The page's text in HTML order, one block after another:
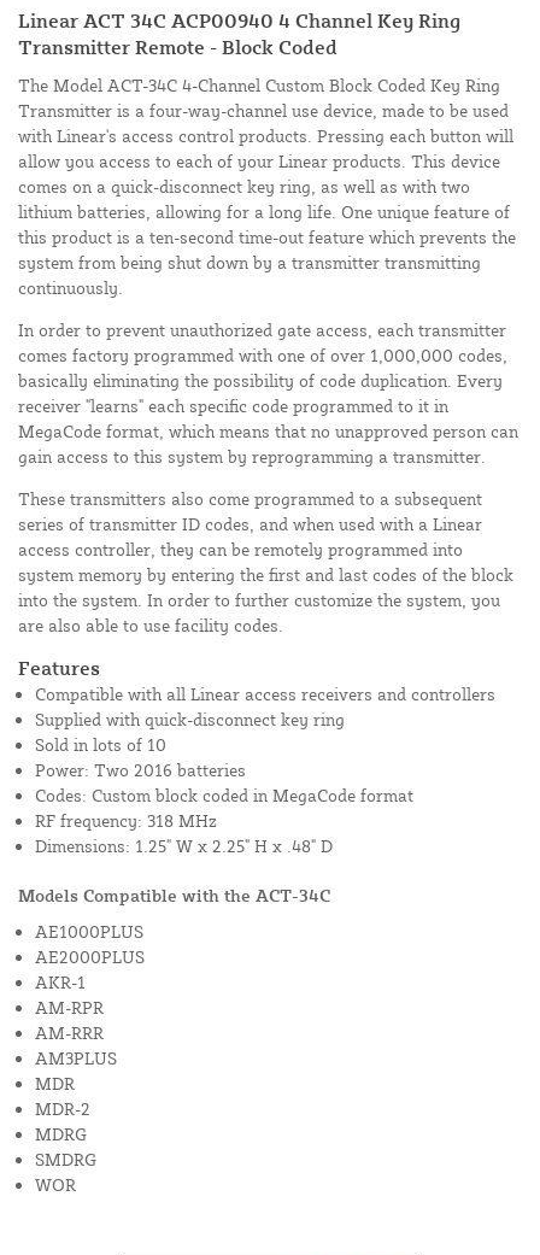
Linear ACT 34C ACP00940 4 Channel Key Ring
Transmitter Remote - Block Coded
The Model ACT-34C 4-Channel Custom Block Coded Key Ring
Transmitter is a four-way-channel use device, made to be used
with Linear's access control products. Pressing each button will
allow you access to each of your Linear products. This device
comes on a quick-disconnect key ring, as well as with two
lithium batteries, allowing for a long life. One unique feature of
this product is a ten-second time-out feature which prevents the
system from being shut down by a transmitter transmitting
continuously.
In order to prevent unauthorized gate access, each transmitter
comes factory programmed with one of over 1,000,000 codes,
basically eliminating the possibility of code duplication. Every
receiver "learns" each specific code programmed to it in
MegaCode format, which means that no unapproved person can
gain access to this system by reprogramming a transmitter.
These transmitters also come programmed to a subsequent
series of transmitter ID codes, and when used with a Linear
access controller, they can be remotely programmed into
system memory by entering the first and last codes of the block
into the system. In order to further customize the system, you
are also able to use facility codes.
Features
Compatible with all Linear access receivers and controllers
Supplied with quick-disconnect key ring
Sold in lots of 10
Power: Two 2016 batteries
Codes: Custom block coded in MegaCode format
RF frequency: 318 MHz
Dimensions: 1.25" W x 2.25" H x .48" D
Models Compatible with the ACT-34C
AE1000PLUS
AE2000PLUS
AKR-1
AM-RPR
AM-RRR
AM3PLUS
MDR
MDR-2
MDRG
SMDRG
WOR